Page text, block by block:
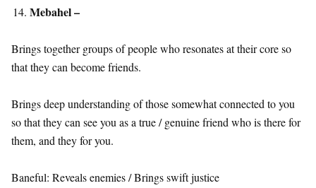
Mebahel –
Brings together groups of people who resonates at their core so
that they can become friends.
Brings deep understanding of those somewhat connected to you
so that they can see you as a true / genuine friend who is there for
them, and they for you.
Baneful: Reveals enemies / Brings swift justice